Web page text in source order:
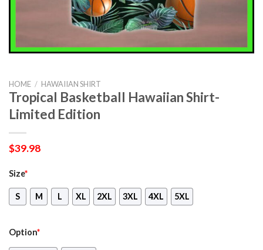
HOME / HAWAIIAN SHIRT
Tropical Basketball Hawaiian Shirt-
Limited Edition
$39.98
Size*
S M L XL 2XL 3XL 4XL 5XL
Option*